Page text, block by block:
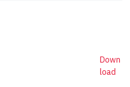
Down
load